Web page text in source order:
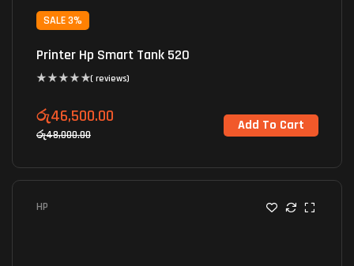
SALE 3%
Printer Hp Smart Tank 520
( reviews)
රු48,000.00
රු46,500.00 Add To Cart
HP